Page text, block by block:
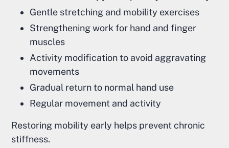
Gentle stretching and mobility exercises
Strengthening work for hand and finger
muscles
Activity modification to avoid aggravating
movements
Gradual return to normal hand use
Regular movement and activity
Restoring mobility early helps prevent chronic
stiffness.